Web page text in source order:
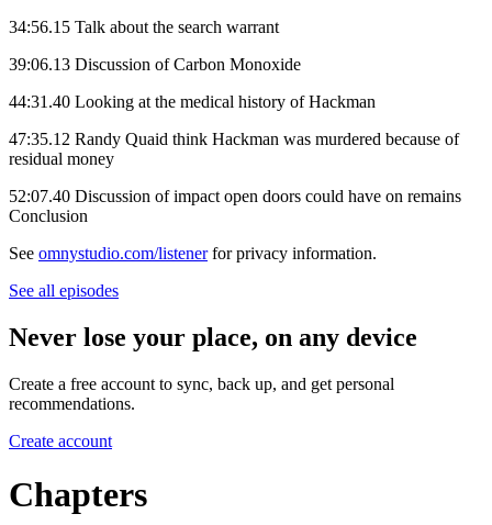
34:56.15 Talk about the search warrant
39:06.13 Discussion of Carbon Monoxide
44:31.40 Looking at the medical history of Hackman
47:35.12 Randy Quaid think Hackman was murdered because of
residual money
52:07.40 Discussion of impact open doors could have on remains
Conclusion
See omnystudio.com/listenerfor privacy information.
See all episodes
Never lose your place, on any device
Create a free account to sync, back up, and get personal
recommendations.
Create account
Chapters